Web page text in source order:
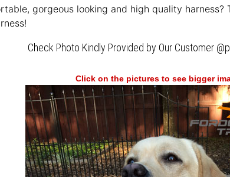
gorgeous looking and high quality
Check Photo Kindly Provided by Our Customer
Click on the pictures to see bigger